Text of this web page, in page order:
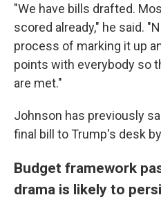
"We have bills drafted.
scored already," he said.
process of marking it up
points with everybody so
are met."
Johnson has previously
final bill to Trump's desk
Budget framework
drama is likely to